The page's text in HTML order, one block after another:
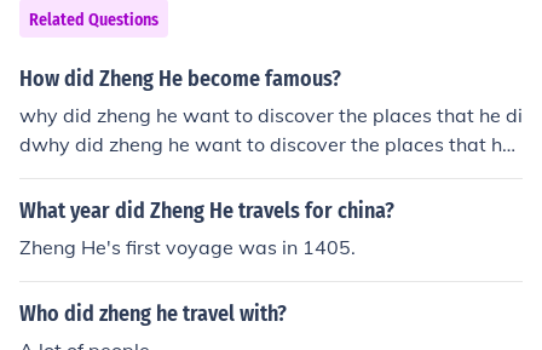
y ensure accountability and compliance with regulation
s governing travel and expenses. Additionally, they ser
ve as a basis for financial auditing and record-keeping.
Related Questions
How did Zheng He become famous?
why did zheng he want to discover the places that he di
dwhy did zheng he want to discover the places that he
did
What year did Zheng He travels for china?
Zheng He's first voyage was in 1405.
Who did zheng he travel with?